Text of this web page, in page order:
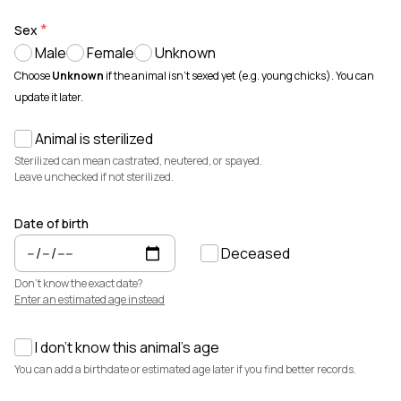
How It Works
See how Creatures helps you create animal profiles, manage records,
and buy or sell with confidence.
Featured Listings
$7,500 $3,700
Cedrych Galin Grier
Sex
Male Female Unknown
ChooseUnknown if the animal isn't sexed yet (e.g. young chicks). You can
update it later.
Animal is sterilized
Sterilized can mean castrated, neutered, or spayed.
Leave unchecked if not sterilized.
Date of birth
Don't know the exact date?
Enter an estimated age instead
Deceased
I don't know this animal's age
You can add a birthdate or estimated age later if you find better records.